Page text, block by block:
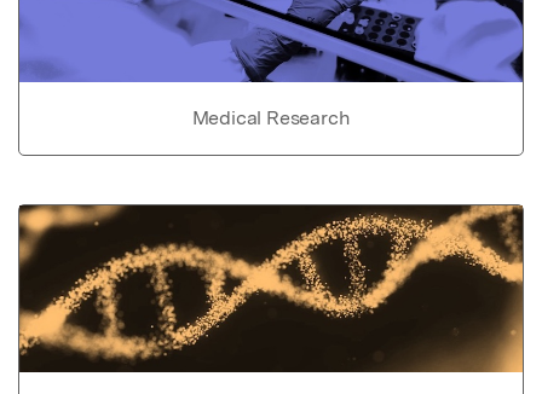
Medical Research